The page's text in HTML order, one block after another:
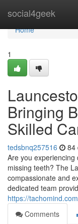
social4geek
Home
Home
1
Bringing
Skilled
tedsbnq257516 84
Are you
missing teeth? The
compassionate and
dedicated team
https://
Comments